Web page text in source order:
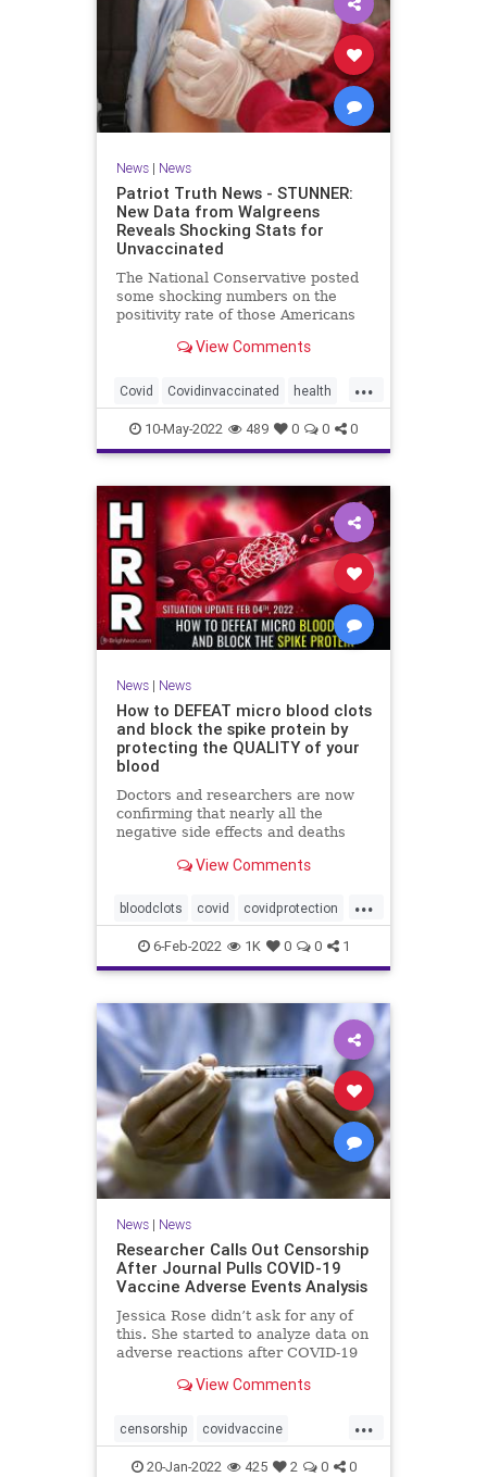
News| News
Patriot Truth News - STUNNER:
New Data from Walgreens
Reveals Shocking Stats for
Unvaccinated
The National Conservative posted
some shocking numbers on the
positivity rate of those Americans
those who are not vaccinated.
Walgreens stores, the unvaccinated
have the lowest incidence
View Comments
...
Covid Covidinvaccinated health
unvaccinatedCovid walgreenstudy
10-May-2022 489 0 0 0
News| News
How to DEFEAT micro blood clots
and block the spike protein by
protecting the QUALITY of your
blood
Doctors and researchers are now
confirming that nearly all the
negative side effects and deaths
the result of blood clots. Many of
unable to be easily detected with
standard medical imaging e
View Comments
...
bloodclots covid covidprotection
health jab spikeprotein
6-Feb-2022 1K 0 0 1
News| News
Researcher Calls Out Censorship
After Journal Pulls COVID-19
Vaccine Adverse Events Analysis
Jessica Rose didn’t ask for any of
this. She started to analyze data on
adverse reactions after COVID-19
View Comments
...
censorship covidvaccine
covidvaccineadversereactions
20-Jan-2022 425 2 0 0